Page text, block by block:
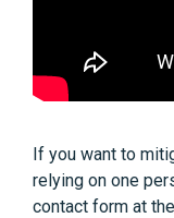
If you want to
relying on one
contact form at